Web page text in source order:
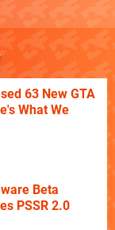
63 New GTA
What We
Beta
PSSR 2.0